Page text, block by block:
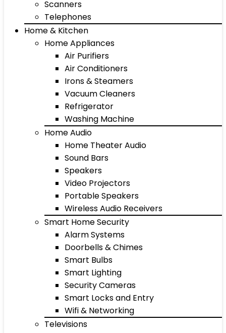
Scanners
Telephones
Home & Kitchen
Home Appliances
Air Purifiers
Air Conditioners
Irons & Steamers
Vacuum Cleaners
Refrigerator
Washing Machine
Home Audio
Home Theater Audio
Sound Bars
Speakers
Video Projectors
Portable Speakers
Wireless Audio Receivers
Smart Home Security
Alarm Systems
Doorbells & Chimes
Smart Bulbs
Smart Lighting
Security Cameras
Smart Locks and Entry
Wifi & Networking
Televisions